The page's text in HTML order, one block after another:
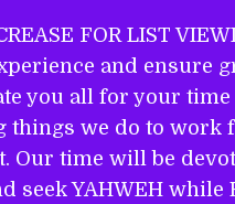
FOR LIST
and ensure
you all for your
we do to
Our time will be
seek YAHWEH